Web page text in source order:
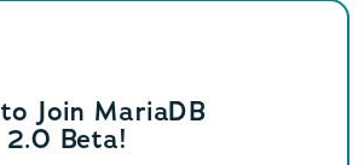
Join MariaDB
Beta!